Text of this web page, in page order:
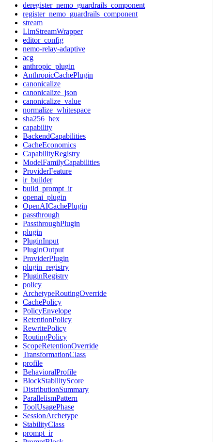
deregister_nemo_guardrails_component
register_nemo_guardrails_component
stream
LlmStreamWrapper
editor_config
nemo-relay-adaptive
acg
anthropic_plugin
AnthropicCachePlugin
canonicalize
canonicalize_json
canonicalize_value
normalize_whitespace
sha256_hex
capability
BackendCapabilities
CacheEconomics
CapabilityRegistry
ModelFamilyCapabilities
ProviderFeature
ir_builder
build_prompt_ir
openai_plugin
OpenAICachePlugin
passthrough
PassthroughPlugin
plugin
PluginInput
PluginOutput
ProviderPlugin
plugin_registry
PluginRegistry
policy
ArchetypeRoutingOverride
CachePolicy
PolicyEnvelope
RetentionPolicy
RewritePolicy
RoutingPolicy
ScopeRetentionOverride
TransformationClass
profile
BehavioralProfile
BlockStabilityScore
DistributionSummary
ParallelismPattern
ToolUsagePhase
SessionArchetype
StabilityClass
prompt_ir